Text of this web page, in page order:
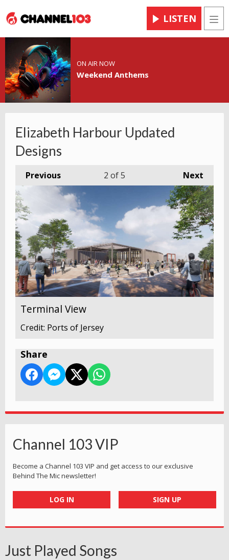
LISTEN
ON AIR NOW
Weekend Anthems
Elizabeth Harbour Updated
Designs
Previous Next
2 of 5
Terminal View
Credit: Ports of Jersey
Share
Channel 103 VIP
Become a Channel 103 VIP and get access to our exclusive
Behind The Mic newsletter!
LOG IN SIGN UP
Just Played Songs